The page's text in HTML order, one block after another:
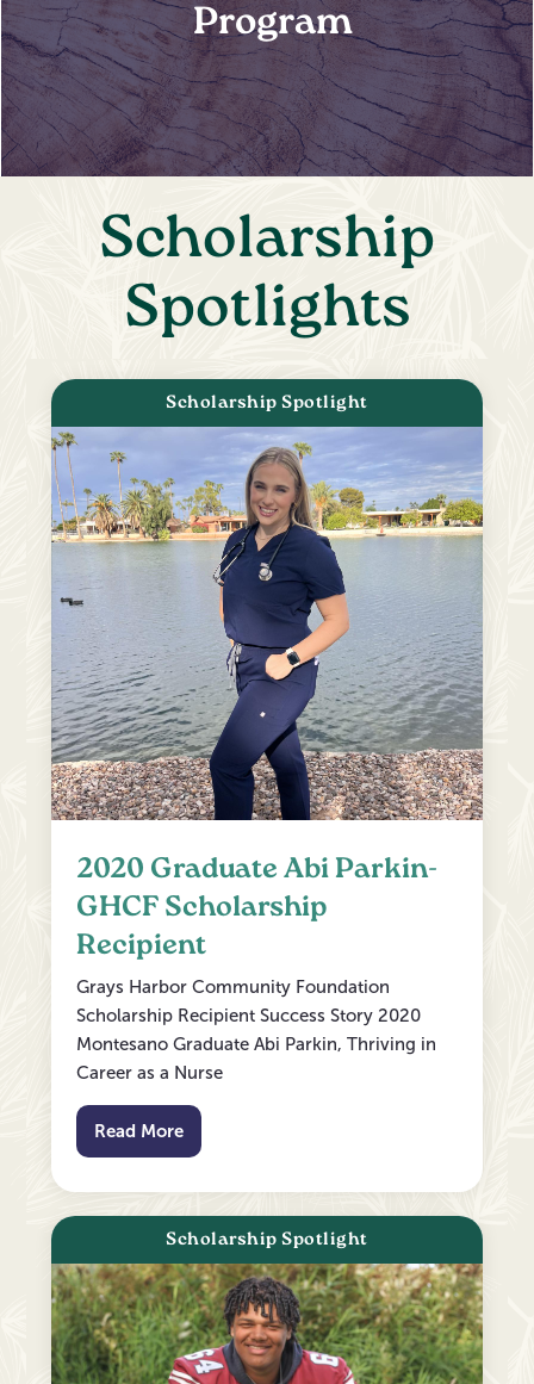
Program
Scholarship
Spotlights
Scholarship Spotlight
2020 Graduate Abi Parkin-
GHCF Scholarship
Recipient
Grays Harbor Community Foundation
Scholarship Recipient Success Story 2020
Montesano Graduate Abi Parkin, Thriving in
Career as a Nurse
Read More
Scholarship Spotlight